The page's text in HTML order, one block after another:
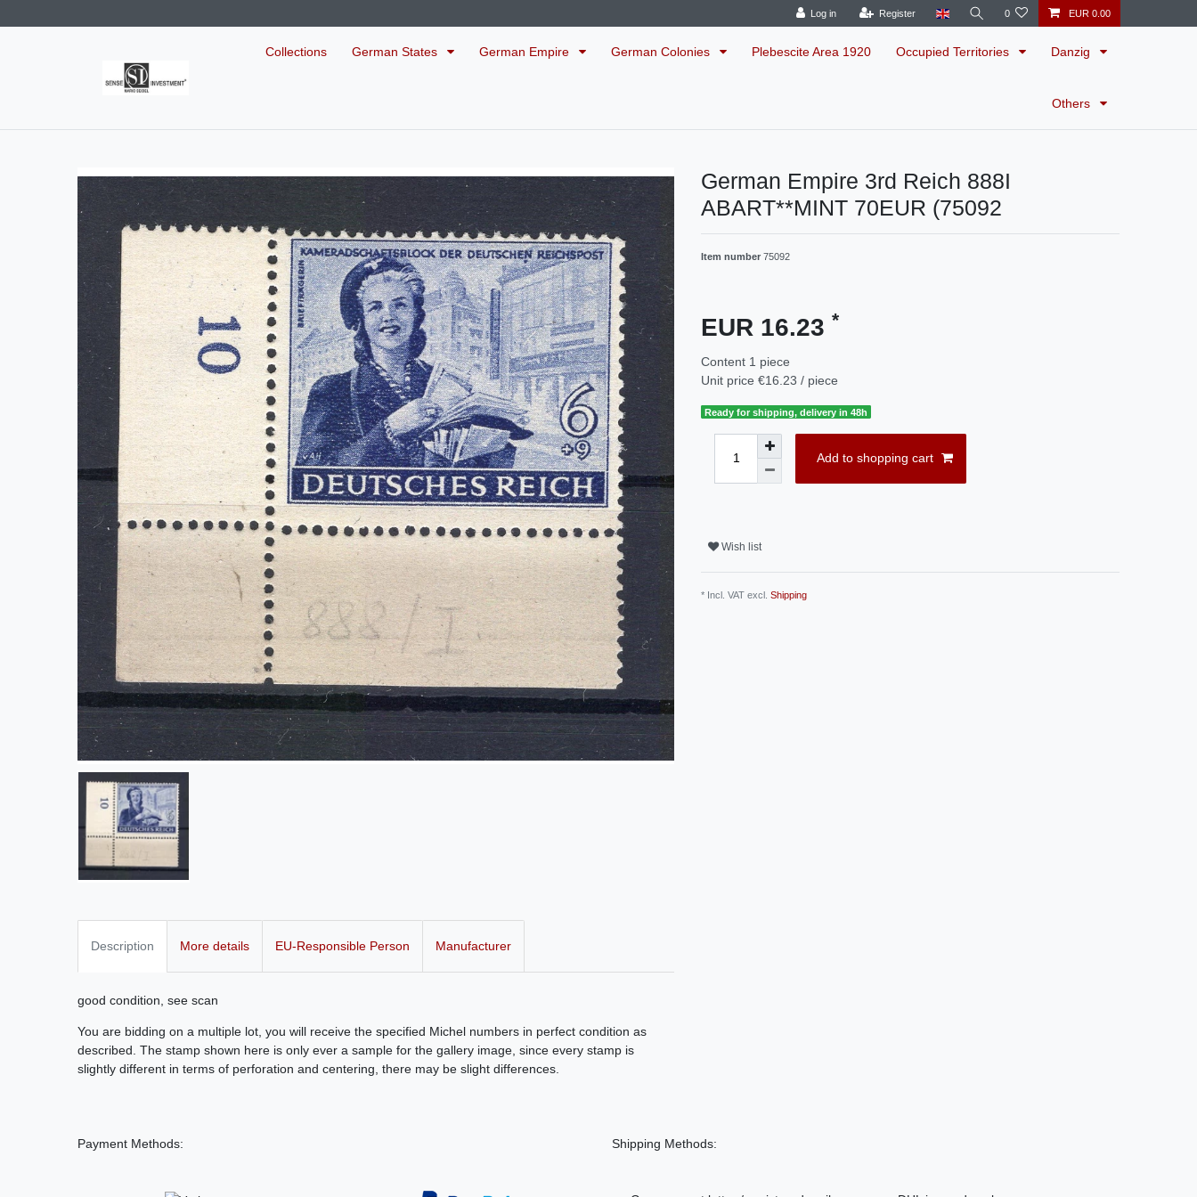
Log in Register 0 EUR 0.00
Collections German States German Empire German Colonies Plebescite Area 1920 Occupied Territories Danzig
Others
German Empire 3rd Reich 888I
ABART**MINT 70EUR (75092
Item number 75092
EUR 16.23 *
Content 1 piece
Unit price €16.23 / piece
Ready for shipping, delivery in 48h
Add to shopping cart
Wish list
* Incl. VAT excl. Shipping
Description More details EU-Responsible Person Manufacturer
good condition, see scan
You are bidding on a multiple lot, you will receive the specified Michel numbers in perfect condition as
described. The stamp shown here is only ever a sample for the gallery image, since every stamp is
slightly different in terms of perforation and centering, there may be slight differences.
Payment Methods: Shipping Methods: